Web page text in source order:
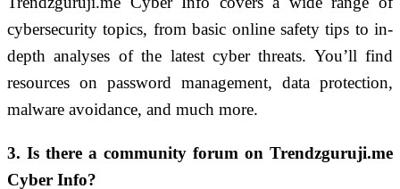
cybersecurity topics, from basic online safety tips to in-
depth analyses of the latest cyber threats. You’ll find
resources on password management, data protection,
malware avoidance, and much more.
3. Is there a community forum on Trendzguruji.me
Cyber Info?